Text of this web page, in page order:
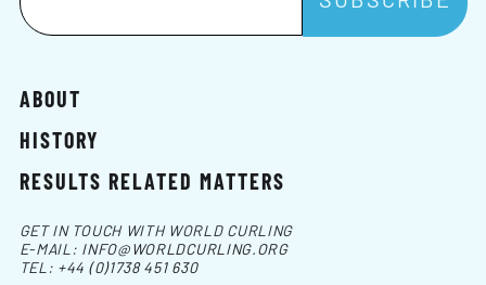
ABOUT
HISTORY
RESULTS RELATED MATTERS
GET IN TOUCH WITH WORLD CURLING
E-MAIL: INFO@WORLDCURLING.ORG
TEL: +44 (0)1738 451 630